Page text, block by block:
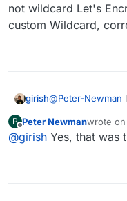
not wildcard Let's
custom Wildcard,
girish@Peter-Newman
wildcard Let's
Wildcard, correct?
P
Offline
Peter Newmanwrote on
last
@girish Yes, that was